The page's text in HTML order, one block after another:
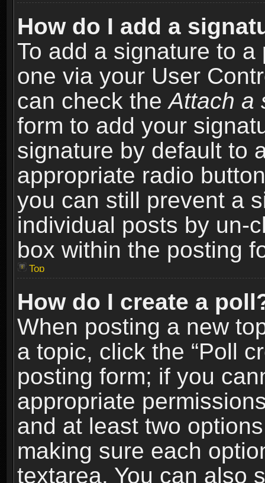
How do I add a
To add a signature to
one via your User
can check theAttach a
form to add your
signature by default to
appropriate radio
you can still prevent a
individual posts by un-
box within the posting
Top
How do I create a
When posting a new
a topic, click the “Poll
posting form; if you
appropriate
and at least two
making sure each
textarea. You can also